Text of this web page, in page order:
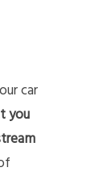
car
you